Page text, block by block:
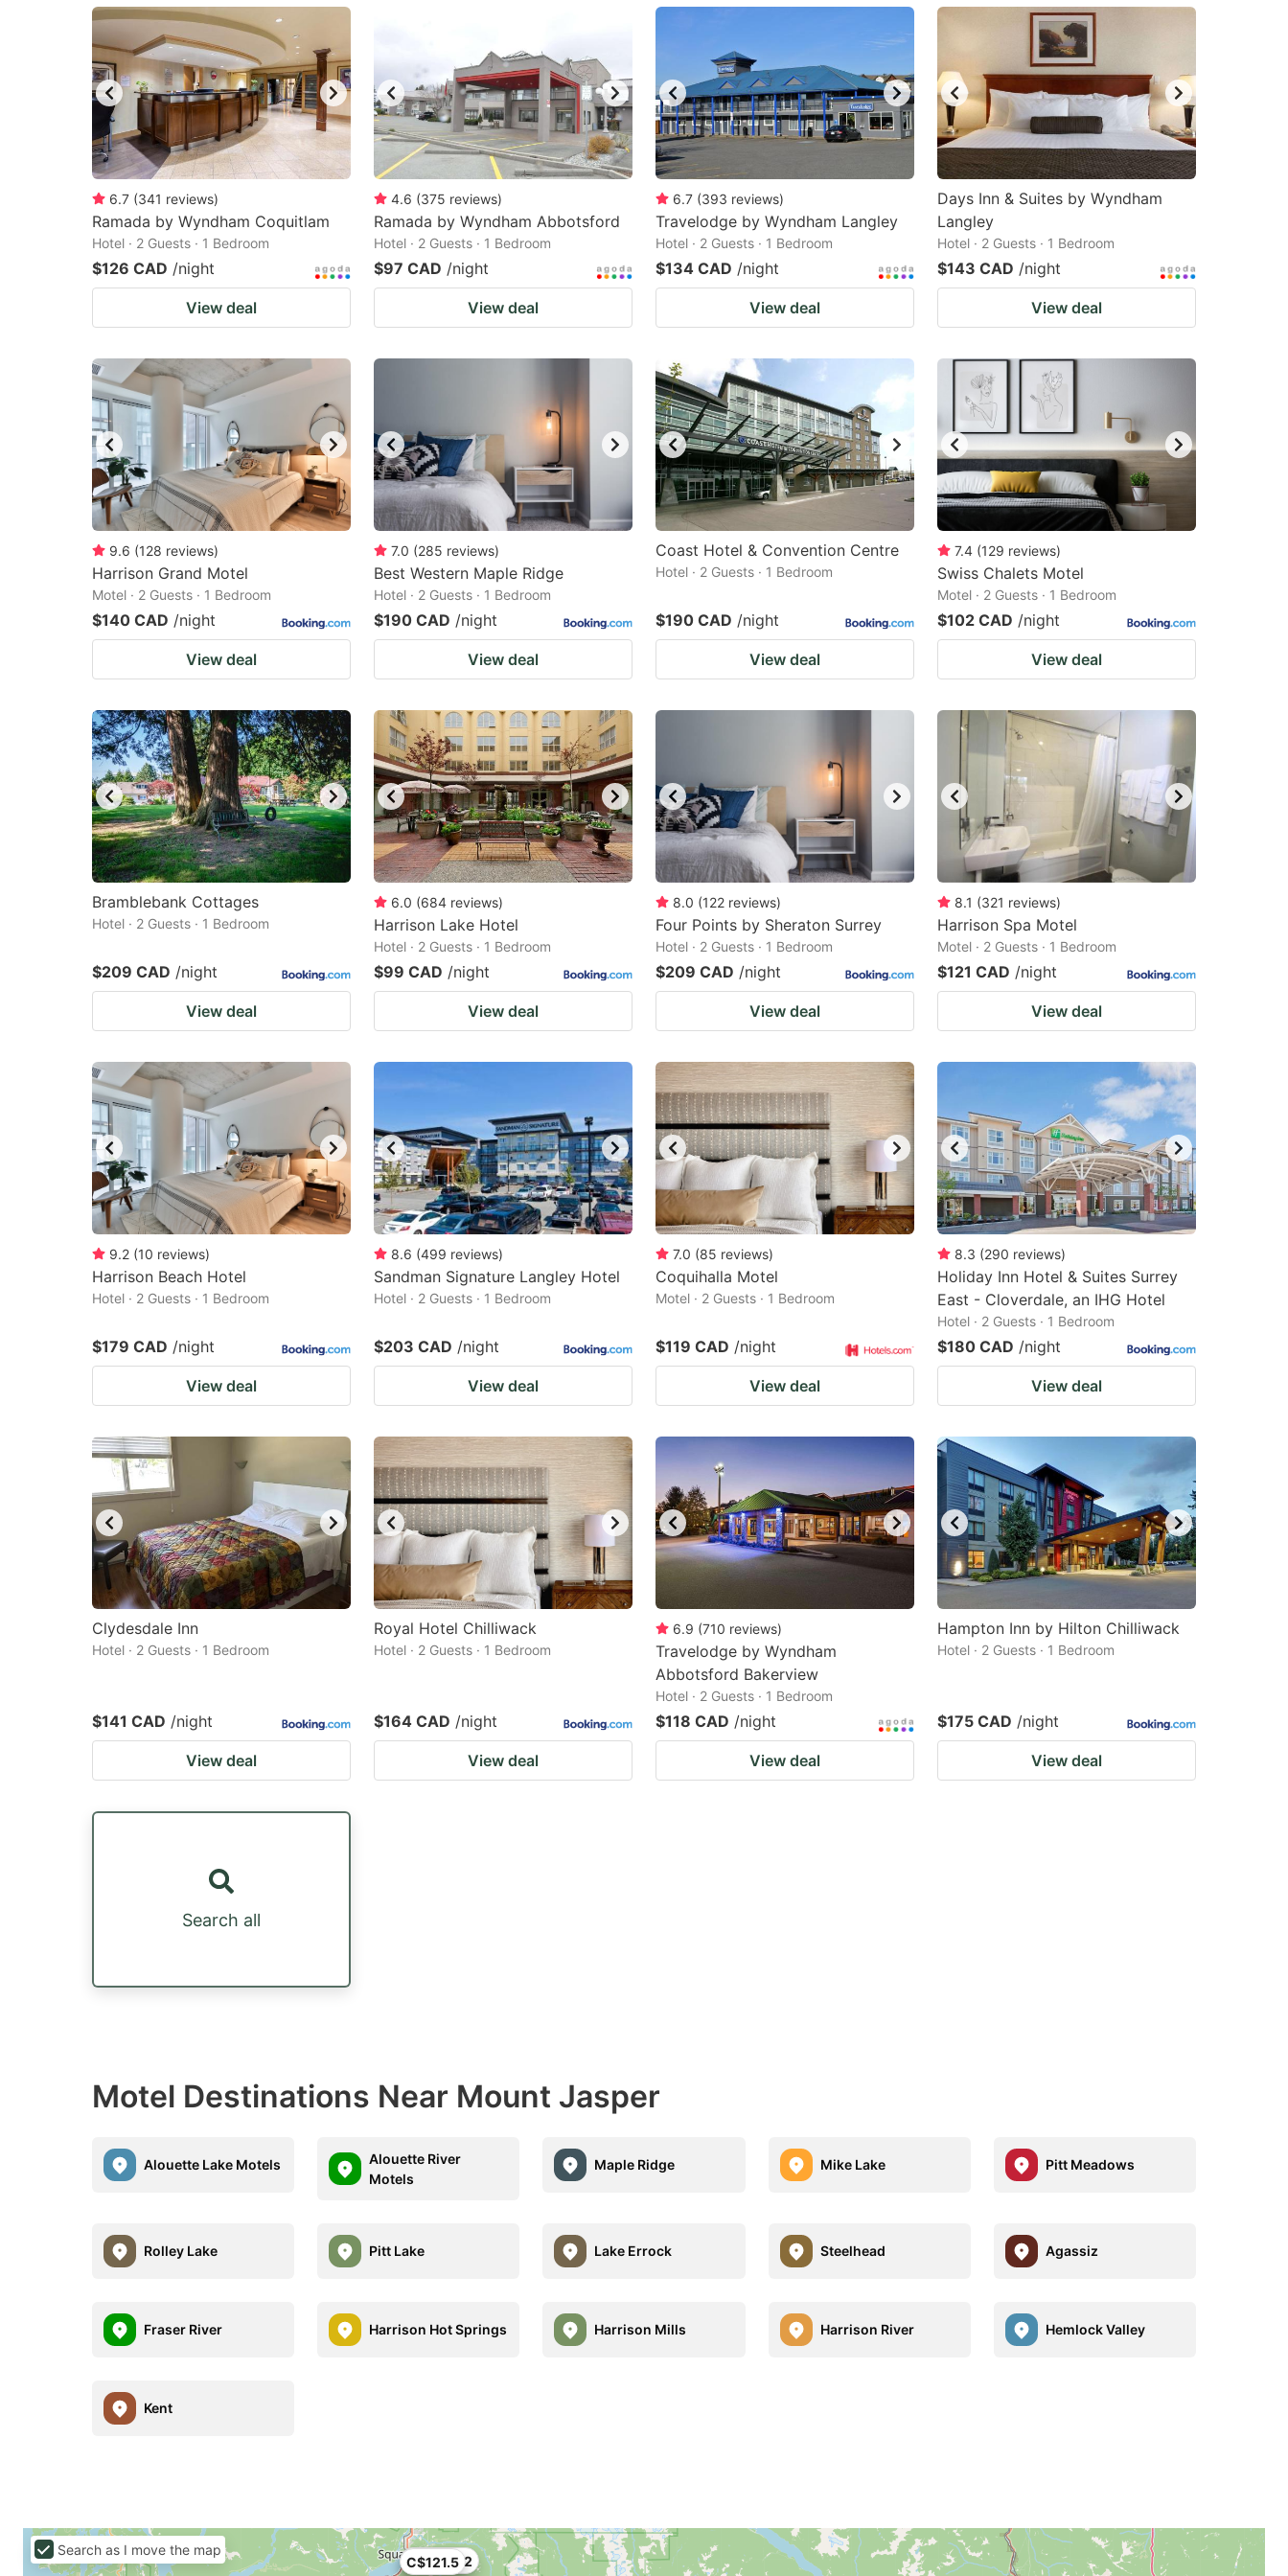
mark
key
to
get
the
keyboard
shortcuts
for
changing
dates.
to
get
the
keyboard
shortcuts
for
changing
dates.
6.7 (341 reviews)
Ramada by Wyndham Coquitlam
Hotel · 2 Guests · 1 Bedroom
$126 CAD /night
View deal
4.6 (375 reviews)
Ramada by Wyndham Abbotsford
Hotel · 2 Guests · 1 Bedroom
$97 CAD /night
View deal
6.7 (393 reviews)
Travelodge by Wyndham Langley
Hotel · 2 Guests · 1 Bedroom
$134 CAD /night
View deal
Days Inn & Suites by Wyndham
Langley
Hotel · 2 Guests · 1 Bedroom
$143 CAD /night
View deal
9.6 (128 reviews)
Harrison Grand Motel
Motel · 2 Guests · 1 Bedroom
$140 CAD /night
View deal
7.0 (285 reviews)
Best Western Maple Ridge
Hotel · 2 Guests · 1 Bedroom
$190 CAD /night
View deal
Coast Hotel & Convention Centre
Hotel · 2 Guests · 1 Bedroom
$190 CAD /night
View deal
7.4 (129 reviews)
Swiss Chalets Motel
Motel · 2 Guests · 1 Bedroom
$102 CAD /night
View deal
Bramblebank Cottages
Hotel · 2 Guests · 1 Bedroom
$209 CAD /night
View deal
6.0 (684 reviews)
Harrison Lake Hotel
Hotel · 2 Guests · 1 Bedroom
$99 CAD /night
View deal
8.0 (122 reviews)
Four Points by Sheraton Surrey
Hotel · 2 Guests · 1 Bedroom
$209 CAD /night
View deal
8.1 (321 reviews)
Harrison Spa Motel
Motel · 2 Guests · 1 Bedroom
$121 CAD /night
View deal
9.2 (10 reviews)
Harrison Beach Hotel
Hotel · 2 Guests · 1 Bedroom
$179 CAD /night
View deal
8.6 (499 reviews)
Sandman Signature Langley Hotel
Hotel · 2 Guests · 1 Bedroom
$203 CAD /night
View deal
7.0 (85 reviews)
Coquihalla Motel
Motel · 2 Guests · 1 Bedroom
$119 CAD /night
View deal
8.3 (290 reviews)
Holiday Inn Hotel & Suites Surrey
East - Cloverdale, an IHG Hotel
Hotel · 2 Guests · 1 Bedroom
$180 CAD /night
View deal
Clydesdale Inn
Hotel · 2 Guests · 1 Bedroom
$141 CAD /night
View deal
Royal Hotel Chilliwack
Hotel · 2 Guests · 1 Bedroom
$164 CAD /night
View deal
6.9 (710 reviews)
Travelodge by Wyndham
Abbotsford Bakerview
Hotel · 2 Guests · 1 Bedroom
$118 CAD /night
View deal
Hampton Inn by Hilton Chilliwack
Hotel · 2 Guests · 1 Bedroom
$175 CAD /night
View deal
Search all
Motel Destinations Near Mount Jasper
Alouette Lake Motels
Alouette River
Motels
Maple Ridge Mike Lake Pitt Meadows
Rolley Lake Pitt Lake Lake Errock Steelhead Agassiz
Fraser River Harrison Hot Springs Harrison Mills Harrison River Hemlock Valley
Kent
C$100.62
C$121.5
Search as I move the map